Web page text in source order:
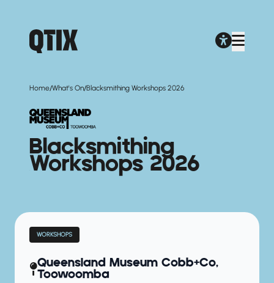
Home/What's On/Blacksmithing Workshops 2026
Blacksmithing
Workshops 2026
WORKSHOPS
Queensland Museum Cobb+Co,
Toowoomba